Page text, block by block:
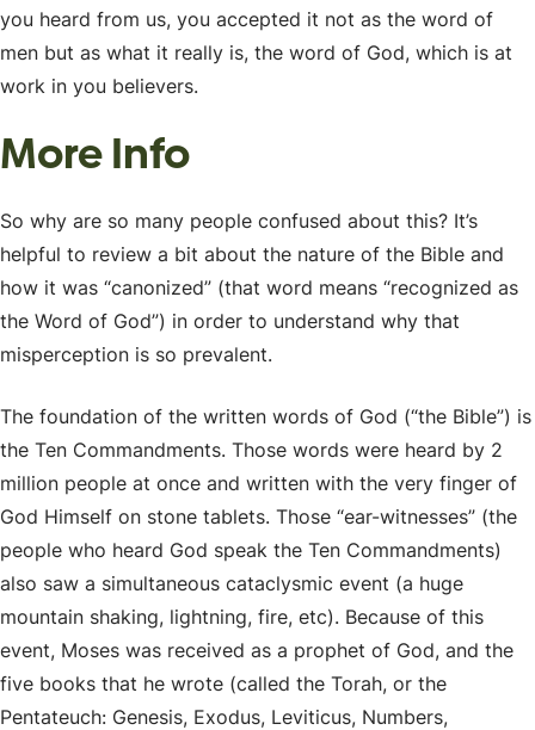
you heard from us, you accepted it not as the word of
men but as what it really is, the word of God, which is at
work in you believers.
More Info
So why are so many people confused about this? It’s
helpful to review a bit about the nature of the Bible and
how it was “canonized” (that word means “recognized as
the Word of God”) in order to understand why that
misperception is so prevalent.
The foundation of the written words of God (“the Bible”) is
the Ten Commandments. Those words were heard by 2
million people at once and written with the very finger of
God Himself on stone tablets. Those “ear-witnesses” (the
people who heard God speak the Ten Commandments)
also saw a simultaneous cataclysmic event (a huge
mountain shaking, lightning, fire, etc). Because of this
event, Moses was received as a prophet of God, and the
five books that he wrote (called the Torah, or the
Pentateuch: Genesis, Exodus, Leviticus, Numbers,